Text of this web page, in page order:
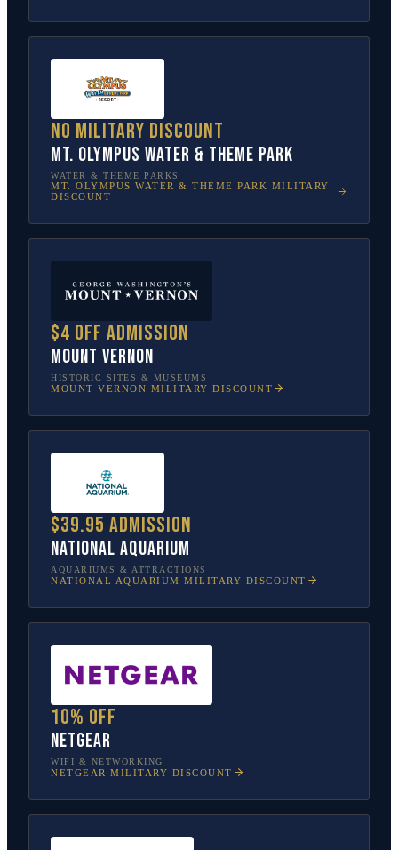
No military discount
Mt. Olympus Water & Theme Park
WATER & THEME PARKS
MT. OLYMPUS WATER & THEME PARK MILITARY
DISCOUNT
$4 off admission
Mount Vernon
HISTORIC SITES & MUSEUMS
MOUNT VERNON MILITARY DISCOUNT
$39.95 admission
National Aquarium
AQUARIUMS & ATTRACTIONS
NATIONAL AQUARIUM MILITARY DISCOUNT
10% off
NETGEAR
WIFI & NETWORKING
NETGEAR MILITARY DISCOUNT